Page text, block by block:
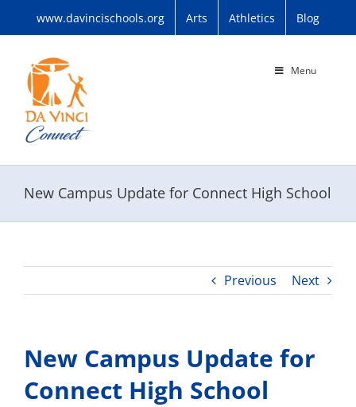
www.davincischools.org Arts Athletics Blog
Menu
New Campus Update for Connect High School
Previous Next
New Campus Update for
Connect High School